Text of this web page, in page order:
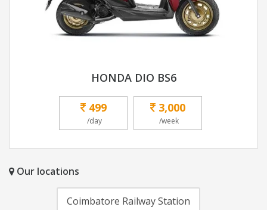
HONDA DIO BS6
499
/day
3,000
/week
Our locations
Coimbatore Railway Station